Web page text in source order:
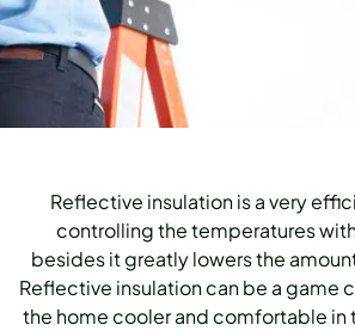
Reflective insulation is a very
controlling the temperatures
besides it greatly lowers the
Reflective insulation can be a game
the home cooler and comfortable in